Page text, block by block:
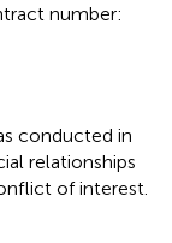
number:
conducted in
relationships
of interest.